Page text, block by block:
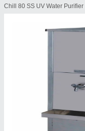
Chill 80 SS UV Water Purifier
FLATS,